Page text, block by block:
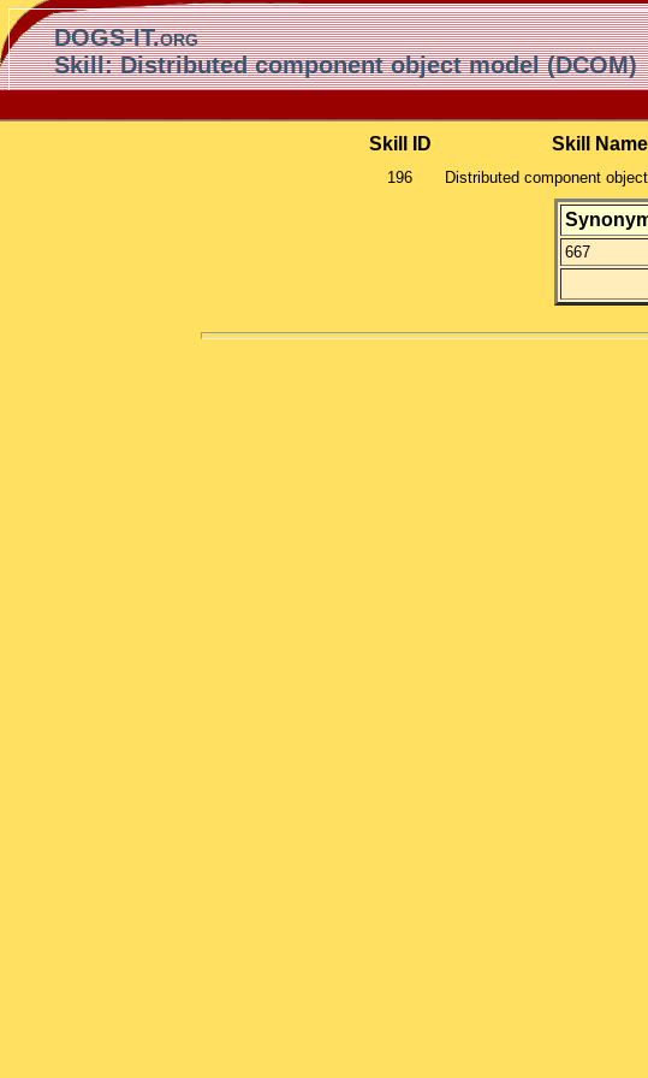
DOGS-IT.org
Skill: Distributed component object model (DCOM)
Skill ID Skill Name
196 Distributed component
667